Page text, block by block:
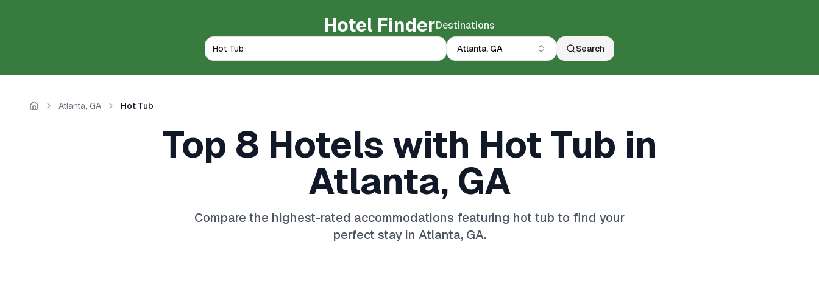
Hotel FinderDestinations
Atlanta, GA Search
Home Atlanta, GA Hot Tub
Top 8 Hotels with Hot Tub in
Atlanta, GA
Compare the highest-rated accommodations featuring hot tub to find your
perfect stay in Atlanta, GA.